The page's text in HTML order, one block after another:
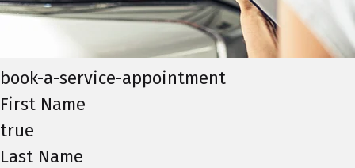
book-a-service-appointment
First Name
true
Last Name